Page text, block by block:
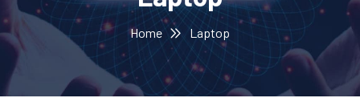
Home Laptop